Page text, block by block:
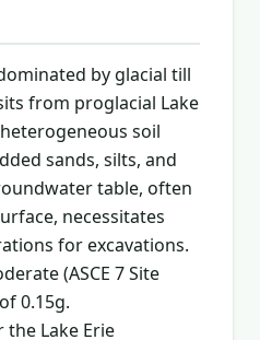
by glacial till
from proglacial Lake
soil
sands, silts, and
table, often
necessitates
for excavations.
(ASCE 7 Site
0.15g.
Lake Erie